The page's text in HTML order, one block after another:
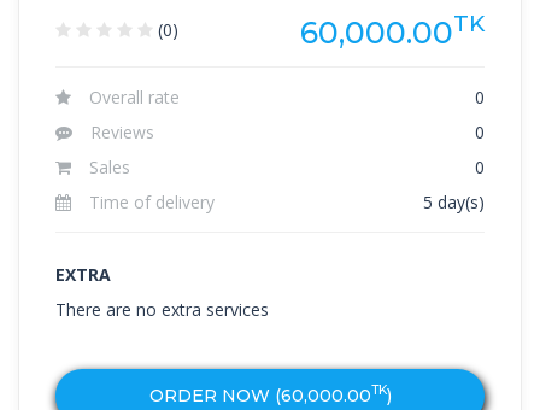
(0) 60,000.00TK
Overall rate
0
Reviews
0
Sales
0
Time of delivery
5 day(s)
ORDER NOW (60,000.00TK)
EXTRA
There are no extra services